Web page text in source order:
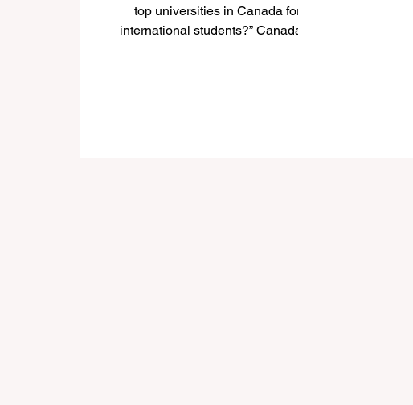
top universities in Canada for
international students?” Canada is